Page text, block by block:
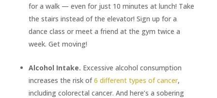
for a walk ­­— even for just 10 minutes at lunch! Take
the stairs instead of the elevator! Sign up for a
dance class or meet a friend at the gym twice a
week. Get moving!
Alcohol Intake. Excessive alcohol consumption
increases the risk of6 different types of cancer,
including colorectal cancer. And here’s a sobering